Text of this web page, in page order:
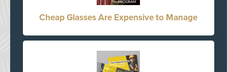
Cheap Glasses Are Expensive to Manage